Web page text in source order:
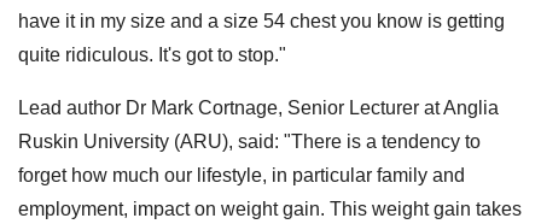
have it in my size and a size 54 chest you know is getting
quite ridiculous. It's got to stop."
Lead author Dr Mark Cortnage, Senior Lecturer at Anglia
Ruskin University (ARU), said: "There is a tendency to
forget how much our lifestyle, in particular family and
employment, impact on weight gain. This weight gain takes